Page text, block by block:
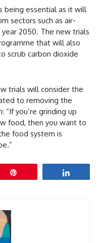
being essential as it will
sectors such as air-
2050. The new trials
that will also
scrub carbon dioxide
trials will consider the
to removing the
“If you’re grinding up
food, then you want to
food system is